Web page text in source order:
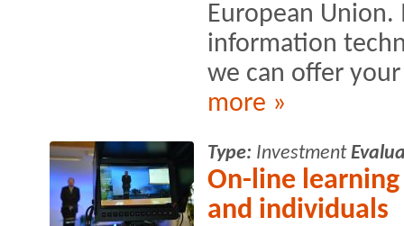
European
information
we can offer
more »
Type: Investment
On-line
and individuals